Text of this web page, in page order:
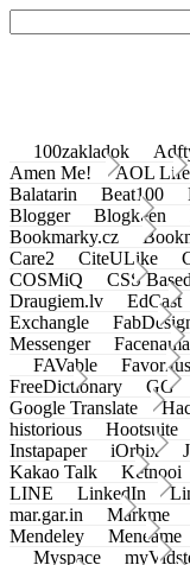
100zakladok
Amen Me!
AOL
Balatarin
Beat100
Blogger
Blogkeen
Bookmarky.cz
Care2
CiteULike
COSMiQ
CSS Based
Draugiem.lv
EdCast
Exchangle
Messenger
Facenama
FAVable
Favoritus
FreeDictionary
GG
Google Translate
historious
Hootsuite
Instapaper
iOrbix
Kakao Talk
Ketnooi
LINE
LinkedIn
mar.gar.in
Markme
Mendeley
Meneame
Myspace